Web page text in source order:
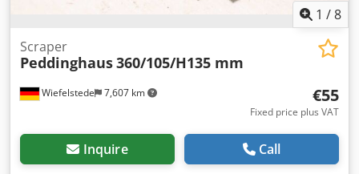
1 /8
Wiefelstede 7,607 km
Scraper
Peddinghaus360/105/H135 mm
€55
Fixed price plus VAT
Inquire Call